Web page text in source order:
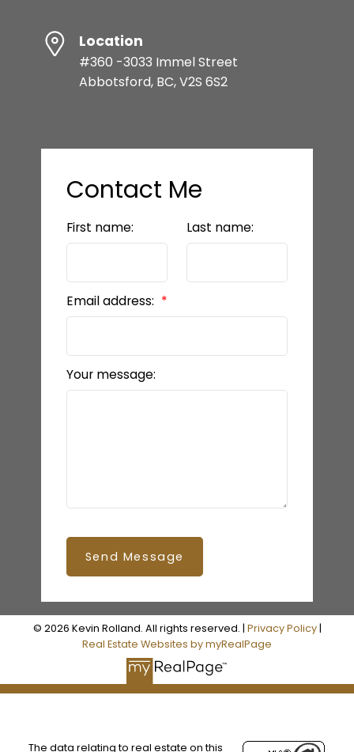
Location
#360 -3033 Immel Street
Abbotsford, BC, V2S 6S2
Contact Me
First name: Last name:
Email address:
Your message:
Send Message
© 2026 Kevin Rolland. All rights reserved. | Privacy Policy|
Real Estate Websites by myRealPage
The data relating to real estate on this